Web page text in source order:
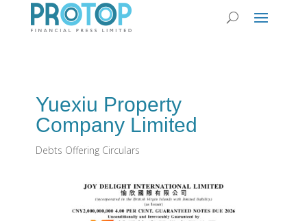
Yuexiu Property
Company Limited
Debts Offering Circulars